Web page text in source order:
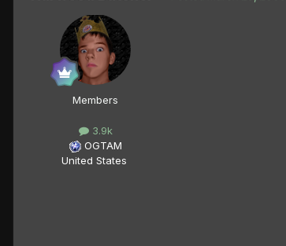
Members
3.9k
OGTAM
United States